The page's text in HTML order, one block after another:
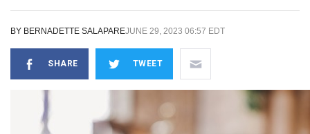
BY BERNADETTE SALAPAREJUNE 29, 2023 06:57 EDT
SHARE TWEET